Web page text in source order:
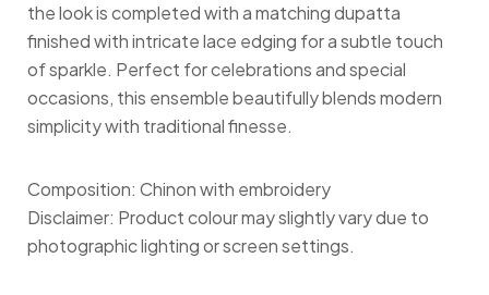
the look is completed with a matching dupatta
finished with intricate lace edging for a subtle touch
of sparkle. Perfect for celebrations and special
occasions, this ensemble beautifully blends modern
simplicity with traditional finesse.
Composition: Chinon with embroidery
Disclaimer: Product colour may slightly vary due to
photographic lighting or screen settings.